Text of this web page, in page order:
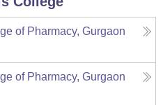
of Pharmacy, Gurgaon
of Pharmacy, Gurgaon